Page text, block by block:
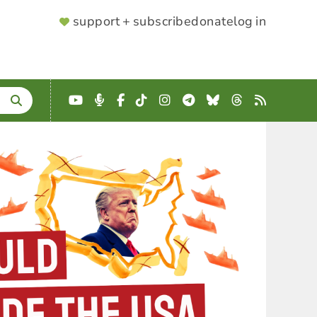
SUPPORTER
support + subscribedonatelog in
YouTube
Podcast
Facebook
TikTokInstagram
Telegram
BlueskyThreads
RSS